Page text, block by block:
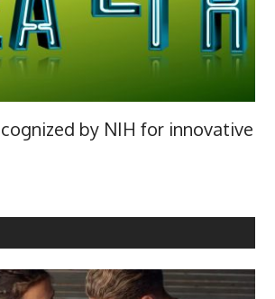
by NIH for innovative